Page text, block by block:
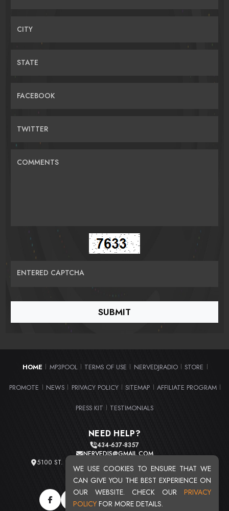
WE USE COOKIES TO ENSURE THAT WE
CAN GIVE YOU THE BEST EXPERIENCE ON
OUR WEBSITE. CHECK OUR PRIVACY
POLICY FOR MORE DETAILS.
CITY
STATE
FACEBOOK
TWITTER
COMMENTS
ENTERED CAPTCHA
HOME MP3POOL TERMS OF USE NERVEDJRADIO STORE
PROMOTE NEWS PRIVACY POLICY SITEMAP AFFILIATE PROGRAM
PRESS KIT TESTIMONIALS
NEED HELP?
434-637-8357
NERVEDJS@GMAIL.COM
5100 ST. CLAIR AVE. UNIT 2 CLEVELAND, OHIO 44103
TOTAL USERS : 20721